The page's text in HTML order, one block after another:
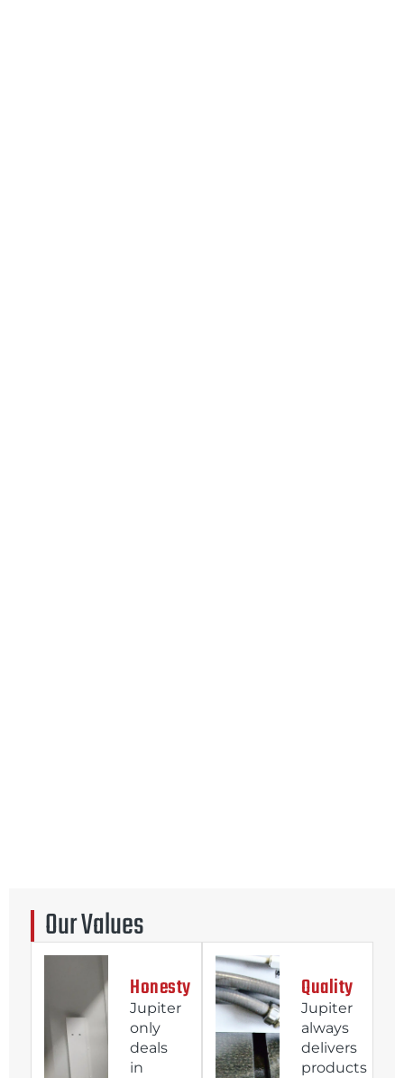
Our Values
Honesty
Jupiter
only
deals
in
Quality
Jupiter
always
delivers
products